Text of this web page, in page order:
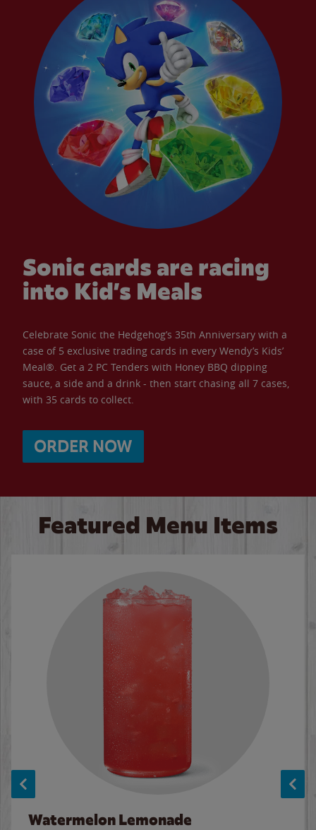
Sonic cards are racing
into Kid’s Meals
Celebrate Sonic the Hedgehog’s 35th Anniversary with a
case of 5 exclusive trading cards in every Wendy’s Kids’
Meal®. Get a 2 PC Tenders with Honey BBQ dipping
sauce, a side and a drink - then start chasing all 7 cases,
with 35 cards to collect.
ORDER NOW
Featured Menu Items
Watermelon Lemonade